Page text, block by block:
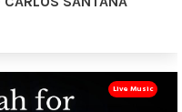
Live Music